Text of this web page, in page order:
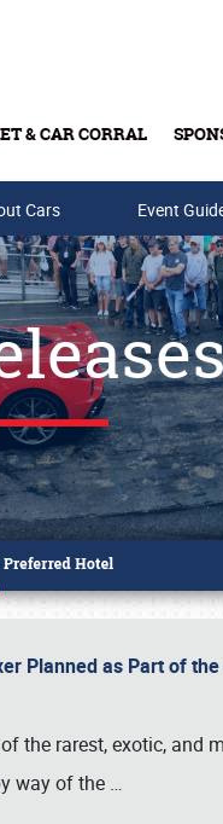
& CAR CORRAL
Cards
Cars Event
Planned as Part of
the rarest, exotic,
way of the …